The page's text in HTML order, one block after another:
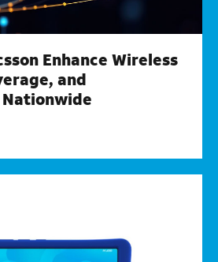
Enhance Wireless
and